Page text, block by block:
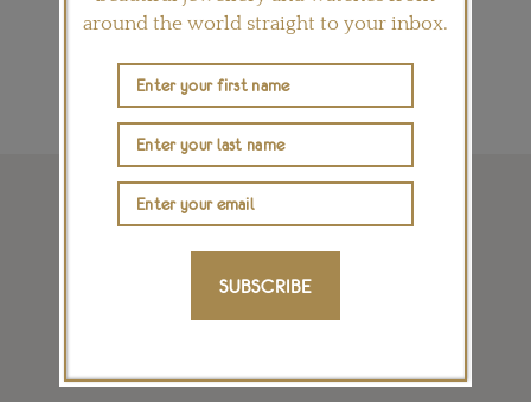
SIGN ME UP
around the world straight to your inbox.
SUBSCRIBE